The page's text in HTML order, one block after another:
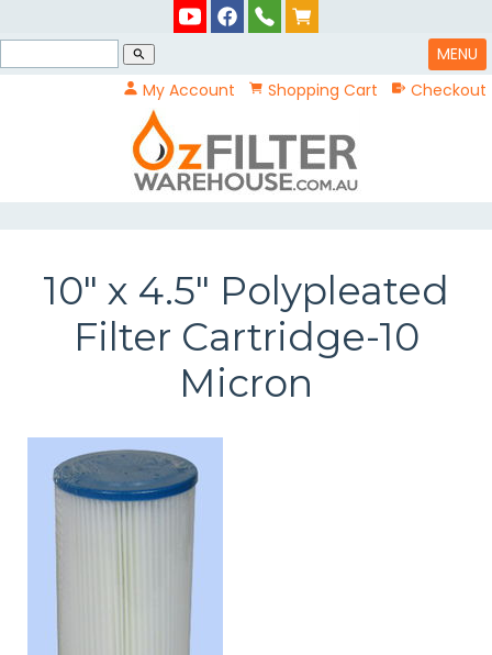
MENU
search
My Account Shopping Cart Checkout
10" x 4.5" Polypleated
Filter Cartridge-10
Micron